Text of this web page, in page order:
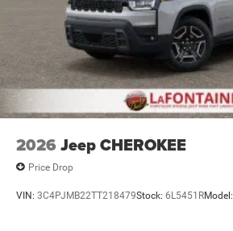
2026 Jeep CHEROKEE
Price Drop
VIN: 3C4PJMB22TT218479Stock: 6L5451RModel: